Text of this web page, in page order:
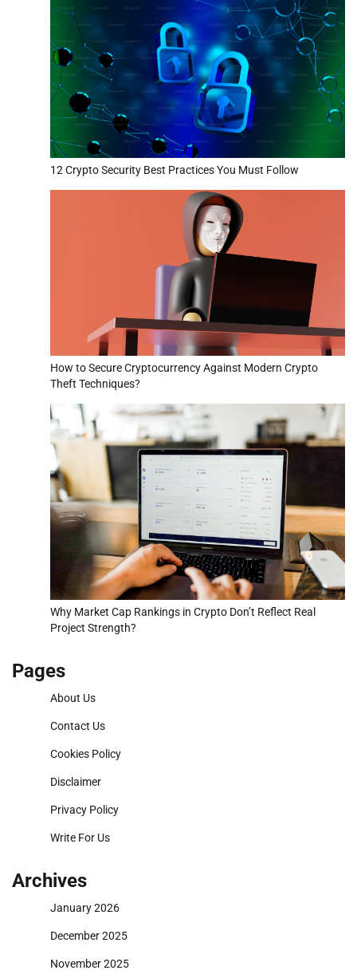
12 Crypto Security Best Practices You Must Follow
How to Secure Cryptocurrency Against Modern Crypto
Theft Techniques?
Why Market Cap Rankings in Crypto Don’t Reflect Real
Project Strength?
Pages
About Us
Contact Us
Cookies Policy
Disclaimer
Privacy Policy
Write For Us
Archives
January 2026
December 2025
November 2025